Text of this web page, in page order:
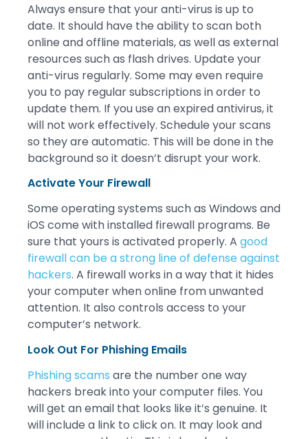
Always ensure that your anti-virus is up to
date. It should have the ability to scan both
online and offline materials, as well as external
resources such as flash drives. Update your
anti-virus regularly. Some may even require
you to pay regular subscriptions in order to
update them. If you use an expired antivirus, it
will not work effectively. Schedule your scans
so they are automatic. This will be done in the
background so it doesn’t disrupt your work.
Activate Your Firewall
Some operating systems such as Windows and
iOS come with installed firewall programs. Be
sure that yours is activated properly. A good
firewall can be a strong line of defense against
hackers. A firewall works in a way that it hides
your computer when online from unwanted
attention. It also controls access to your
computer’s network.
Look Out For Phishing Emails
Phishing scams are the number one way
hackers break into your computer files. You
will get an email that looks like it’s genuine. It
will include a link to click on. It may look and